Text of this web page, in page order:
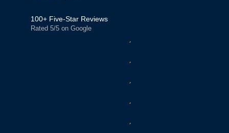
100+ Five-Star Reviews
Rated 5/5 on Google